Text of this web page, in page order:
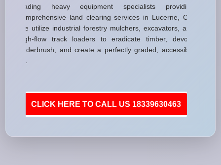
leading heavy equipment specialists providing
comprehensive land clearing services in Lucerne, CA.
We utilize industrial forestry mulchers, excavators, and
high-flow track loaders to eradicate timber, devour
underbrush, and create a perfectly graded, accessible
CLICK HERE TO CALL US 18339630463